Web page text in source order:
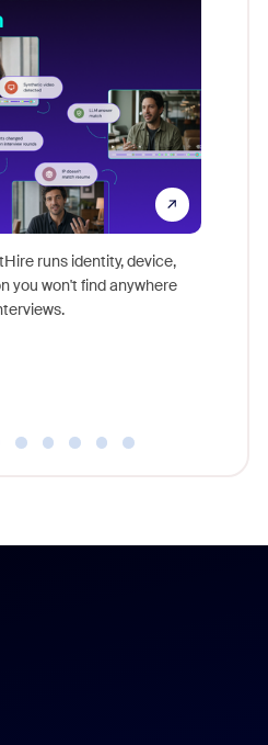
runs identity, device,
you won't find anywhere